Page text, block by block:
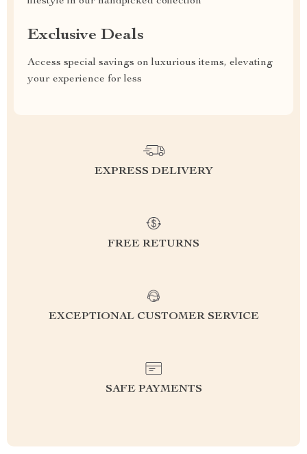
Exclusive Deals
Access special savings on luxurious items, elevating
your experience for less
EXPRESS DELIVERY
FREE RETURNS
EXCEPTIONAL CUSTOMER SERVICE
SAFE PAYMENTS